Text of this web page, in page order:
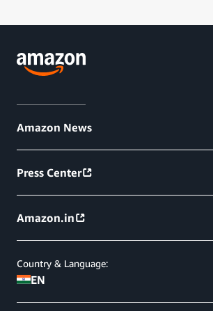
Amazon News
Press Center
Amazon.in
Country & Language:
EN